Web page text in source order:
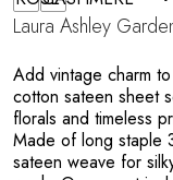
Laura Ashley
Add vintage charm
cotton sateen sheet
florals and timeless
Made of long staple
sateen weave for